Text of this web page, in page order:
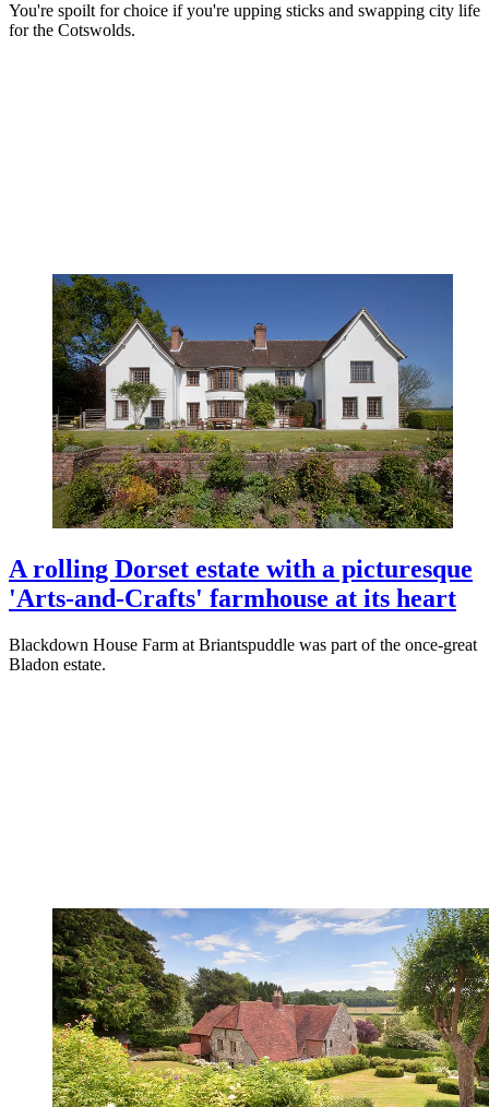
You're spoilt for choice if you're upping sticks and swapping city life
for the Cotswolds.
A rolling Dorset estate with a picturesque
'Arts-and-Crafts' farmhouse at its heart
Blackdown House Farm at Briantspuddle was part of the once-great
Bladon estate.